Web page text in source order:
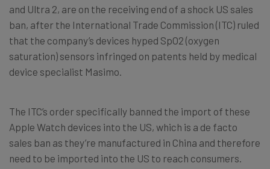
and Ultra 2, are on the receiving end of a shock US sales
ban, after the International Trade Commission (ITC) ruled
that the company’s devices hyped SpO2 (oxygen
saturation) sensors infringed on patents held by medical
device specialist Masimo.
The ITC’s order specifically banned the import of these
Apple Watch devices into the US, which is a de facto
sales ban as they’re manufactured in China and therefore
need to be imported into the US to reach consumers.